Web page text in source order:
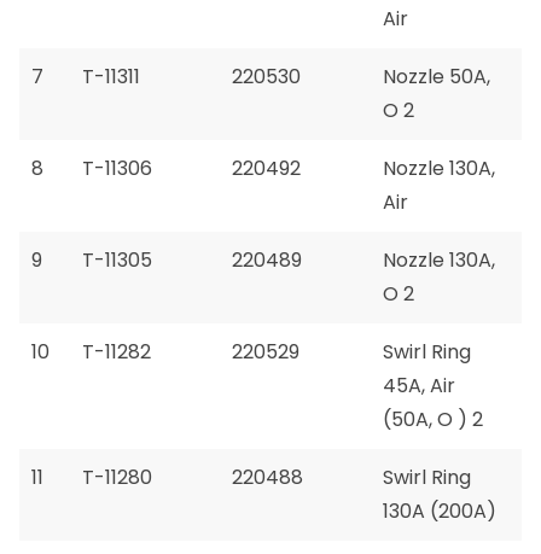
Air
7 T-11311 220530
Nozzle 50A,
O 2
8 T-11306 220492
Nozzle 130A,
Air
9 T-11305 220489
Nozzle 130A,
O 2
10 T-11282 220529
Swirl Ring
45A, Air
(50A, O ) 2
11 T-11280 220488
Swirl Ring
130A (200A)